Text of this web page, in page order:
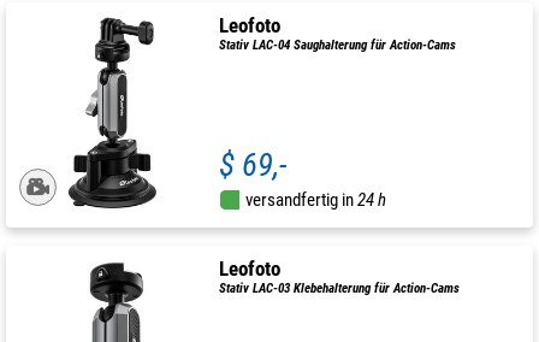
Leofoto
Stativ LAC-04 Saughalterung für Action-Cams
$ 69,-
versandfertig in24 h
Leofoto
Stativ LAC-03 Klebehalterung für Action-Cams